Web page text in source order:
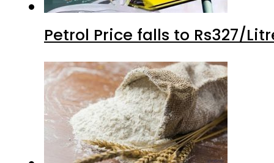
Petrol Price falls to Rs327/